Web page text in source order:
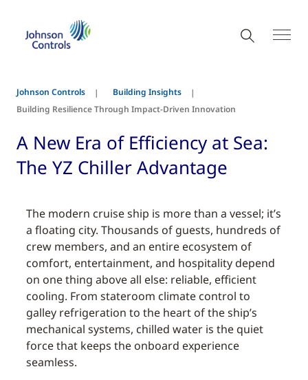
Johnson Controls
Building Insights
Building Resilience Through Impact-Driven Innovation
A New Era of Efficiency at Sea:
The YZ Chiller Advantage
The modern cruise ship is more than a vessel; it’s
a floating city. Thousands of guests, hundreds of
crew members, and an entire ecosystem of
comfort, entertainment, and hospitality depend
on one thing above all else: reliable, efficient
cooling. From stateroom climate control to
galley refrigeration to the heart of the ship’s
mechanical systems, chilled water is the quiet
force that keeps the onboard experience
seamless.